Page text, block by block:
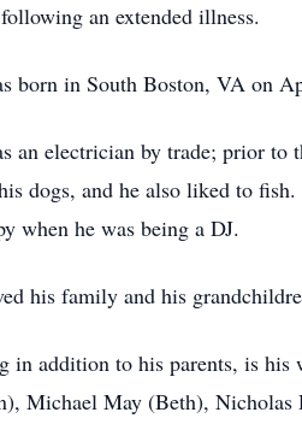
an extended illness.
born in South Boston, VA on
an electrician by trade; prior
dogs, and he also liked to
when he was being a DJ.
his family and his
in addition to his parents, is his
Michael May (Beth), Nicholas